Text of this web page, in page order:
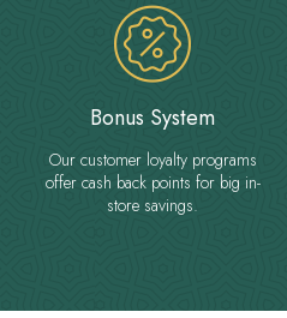
Bonus System
Our customer loyalty programs
offer cash back points for big in-
store savings.